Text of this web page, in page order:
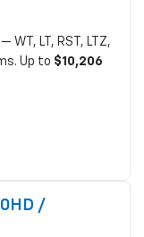
LT, RST, LTZ,
Up to $10,206
/